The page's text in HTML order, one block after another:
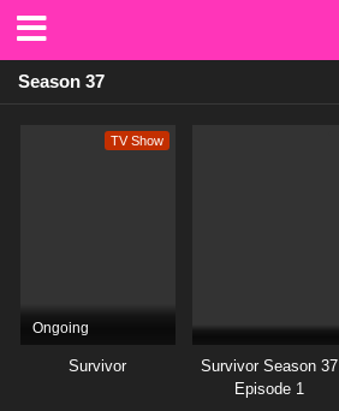
Season 37
TV Show
Ongoing
Survivor
Survivor Season 37
Episode 1